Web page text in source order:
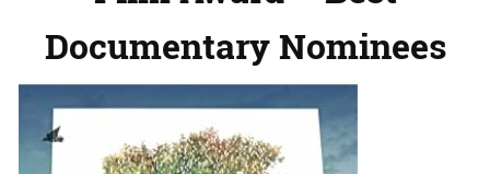
Documentary Nominees